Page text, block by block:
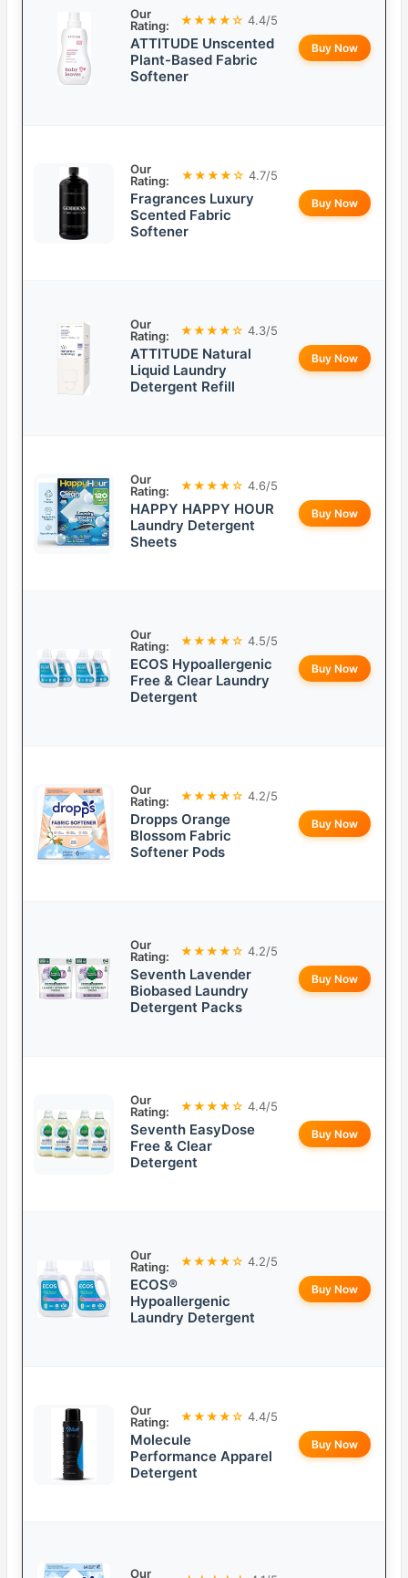
Our
Rating:
★★★★☆ 4.4/5
ATTITUDE Unscented
Plant-Based Fabric
Softener
Buy Now
Our
Rating:
★★★★☆ 4.7/5
Fragrances Luxury
Scented Fabric
Softener
Buy Now
Our
Rating:
★★★★☆ 4.3/5
ATTITUDE Natural
Liquid Laundry
Detergent Refill
Buy Now
Our
Rating:
★★★★☆ 4.6/5
HAPPY HAPPY HOUR
Laundry Detergent
Sheets
Buy Now
Our
Rating:
★★★★☆ 4.5/5
ECOS Hypoallergenic
Free & Clear Laundry
Detergent
Buy Now
Our
Rating:
★★★★☆ 4.2/5
Dropps Orange
Blossom Fabric
Softener Pods
Buy Now
Our
Rating:
★★★★☆ 4.2/5
Seventh Lavender
Biobased Laundry
Detergent Packs
Buy Now
Our
Rating:
★★★★☆ 4.4/5
Seventh EasyDose
Free & Clear
Detergent
Buy Now
Our
Rating:
★★★★☆ 4.2/5
ECOS®
Hypoallergenic
Laundry Detergent
Buy Now
Our
Rating:
★★★★☆ 4.4/5
Molecule
Performance Apparel
Detergent
Buy Now
Our